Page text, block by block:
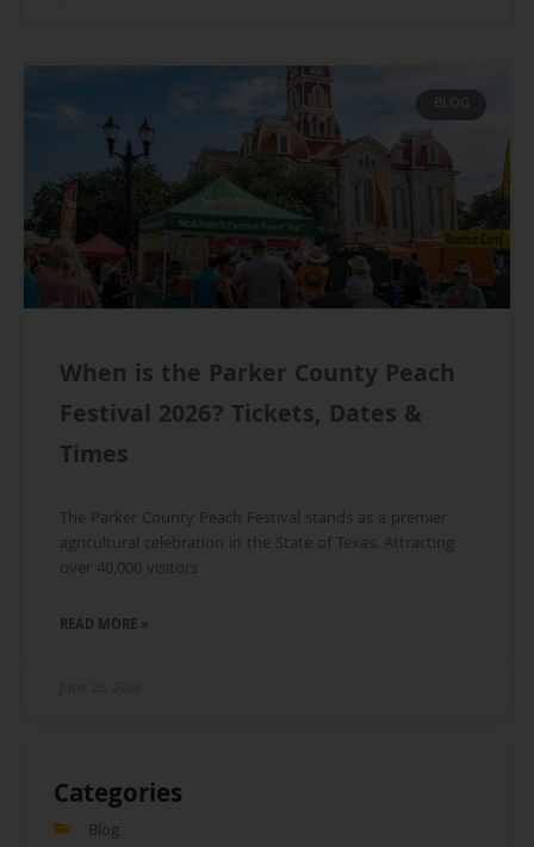
BLOG
When is the Parker County Peach
Festival 2026? Tickets, Dates &
Times
The Parker County Peach Festival stands as a premier
agricultural celebration in the State of Texas. Attracting
over 40,000 visitors
READ MORE »
Categories
Blog